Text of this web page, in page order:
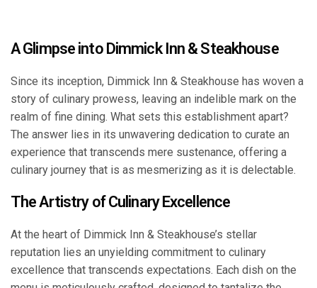
A Glimpse into Dimmick Inn & Steakhouse
Since its inception, Dimmick Inn & Steakhouse has woven a
story of culinary prowess, leaving an indelible mark on the
realm of fine dining. What sets this establishment apart?
The answer lies in its unwavering dedication to curate an
experience that transcends mere sustenance, offering a
culinary journey that is as mesmerizing as it is delectable.
The Artistry of Culinary Excellence
At the heart of Dimmick Inn & Steakhouse’s stellar
reputation lies an unyielding commitment to culinary
excellence that transcends expectations. Each dish on the